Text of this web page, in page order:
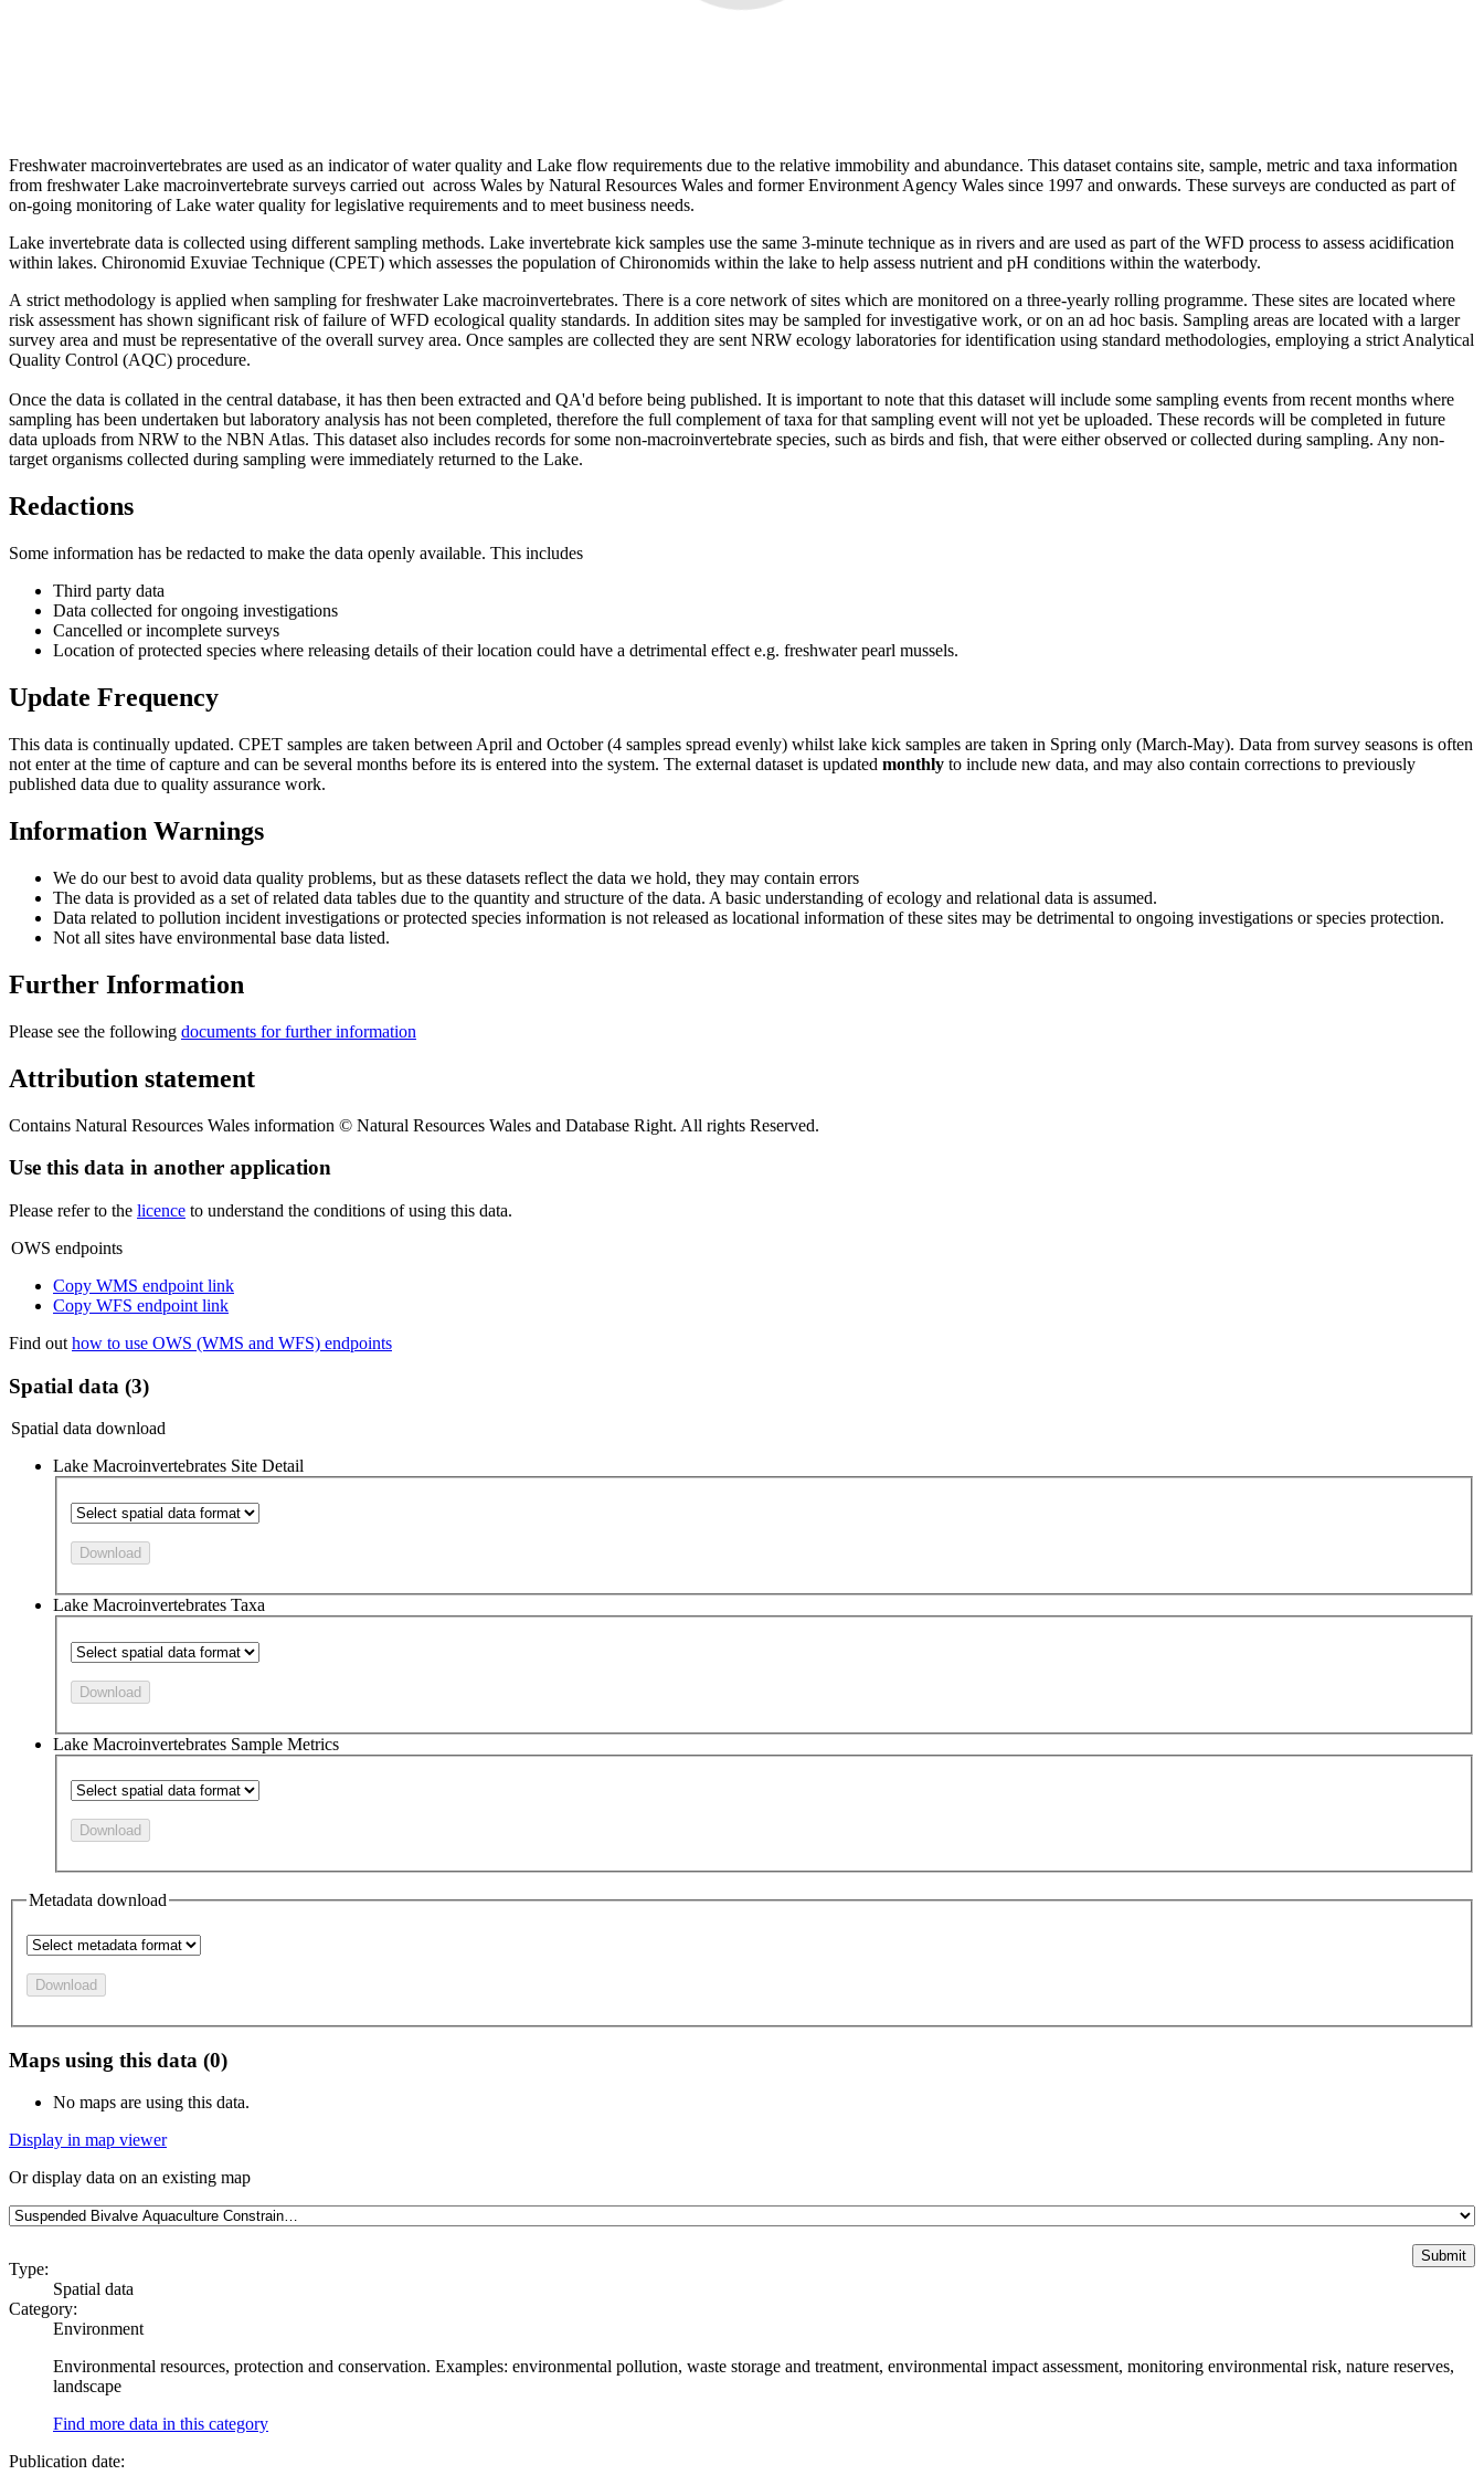
Freshwater macroinvertebrates are used as an indicator of water quality and Lake flow requirements due to the relative immobility and abundance. This dataset contains site, sample, metric and taxa information
from freshwater Lake macroinvertebrate surveys carried out across Wales by Natural Resources Wales and former Environment Agency Wales since 1997 and onwards. These surveys are conducted as part of
on-going monitoring of Lake water quality for legislative requirements and to meet business needs.
Lake invertebrate data is collected using different sampling methods. Lake invertebrate kick samples use the same 3-minute technique as in rivers and are used as part of the WFD process to assess acidification
within lakes. Chironomid Exuviae Technique (CPET) which assesses the population of Chironomids within the lake to help assess nutrient and pH conditions within the waterbody.
A strict methodology is applied when sampling for freshwater Lake macroinvertebrates. There is a core network of sites which are monitored on a three-yearly rolling programme. These sites are located where
risk assessment has shown significant risk of failure of WFD ecological quality standards. In addition sites may be sampled for investigative work, or on an ad hoc basis. Sampling areas are located with a larger
survey area and must be representative of the overall survey area. Once samples are collected they are sent NRW ecology laboratories for identification using standard methodologies, employing a strict Analytical
Quality Control (AQC) procedure.
Once the data is collated in the central database, it has then been extracted and QA'd before being published. It is important to note that this dataset will include some sampling events from recent months where
sampling has been undertaken but laboratory analysis has not been completed, therefore the full complement of taxa for that sampling event will not yet be uploaded. These records will be completed in future
data uploads from NRW to the NBN Atlas. This dataset also includes records for some non-macroinvertebrate species, such as birds and fish, that were either observed or collected during sampling. Any non-
target organisms collected during sampling were immediately returned to the Lake.
Redactions
Some information has be redacted to make the data openly available. This includes
Third party data
Data collected for ongoing investigations
Cancelled or incomplete surveys
Location of protected species where releasing details of their location could have a detrimental effect e.g. freshwater pearl mussels.
Update Frequency
This data is continually updated. CPET samples are taken between April and October (4 samples spread evenly) whilst lake kick samples are taken in Spring only (March-May). Data from survey seasons is often
not enter at the time of capture and can be several months before its is entered into the system. The external dataset is updated monthly to include new data, and may also contain corrections to previously
published data due to quality assurance work.
Information Warnings
We do our best to avoid data quality problems, but as these datasets reflect the data we hold, they may contain errors
The data is provided as a set of related data tables due to the quantity and structure of the data. A basic understanding of ecology and relational data is assumed.
Data related to pollution incident investigations or protected species information is not released as locational information of these sites may be detrimental to ongoing investigations or species protection.
Not all sites have environmental base data listed.
Further Information
Please see the following documents for further information
Attribution statement
Contains Natural Resources Wales information © Natural Resources Wales and Database Right. All rights Reserved.
Use this data in another application
Please refer to the licence to understand the conditions of using this data.
OWS endpoints
Copy WMS endpoint link
Copy WFS endpoint link
Find out how to use OWS (WMS and WFS) endpoints
Spatial data (3)
Spatial data download
Lake Macroinvertebrates Site Detail
Download
Lake Macroinvertebrates Taxa
Download
Lake Macroinvertebrates Sample Metrics
Download
Metadata download
Download
Maps using this data (0)
No maps are using this data.
Display in map viewer
Or display data on an existing map
Type:
Spatial data
Category:
Environment
Environmental resources, protection and conservation. Examples: environmental pollution, waste storage and treatment, environmental impact assessment, monitoring environmental risk, nature reserves,
landscape
Find more data in this category
Publication date: